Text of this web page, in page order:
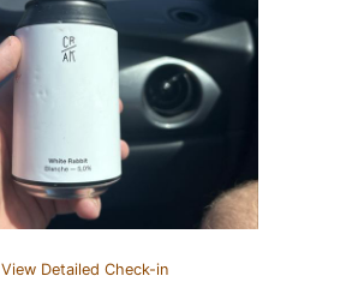
View Detailed Check-in